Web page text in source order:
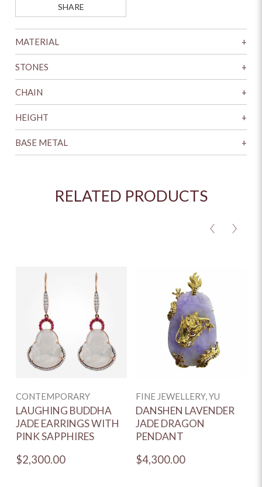
SHARE
MATERIAL +
STONES +
CHAIN +
HEIGHT +
BASE METAL +
RELATED PRODUCTS
< >
CONTEMPORARY
LAUGHING BUDDHA
JADE EARRINGS WITH
PINK SAPPHIRES
$2,300.00
FINE JEWELLERY, YU
DANSHEN LAVENDER
JADE DRAGON
PENDANT
$4,300.00